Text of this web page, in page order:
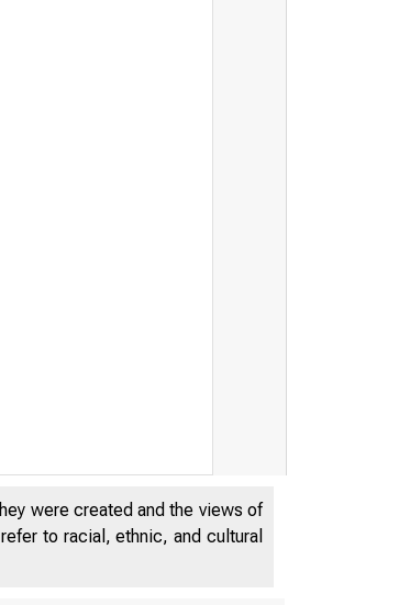
were created and the views of
to racial, ethnic, and cultural